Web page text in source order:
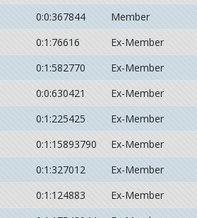
0:0:367844
Member
0:1:76616
Ex-Member
0:1:582770
Ex-Member
0:0:630421
Ex-Member
0:1:225425
Ex-Member
0:1:15893790
Ex-Member
0:1:327012
Ex-Member
0:1:124883
Ex-Member